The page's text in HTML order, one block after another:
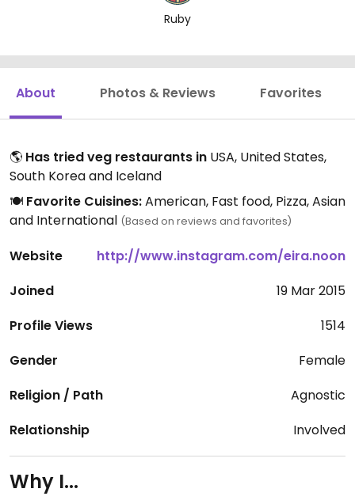
Ruby
About Photos & Reviews Favorites
🌎 Has tried veg restaurants in USA, United States,
South Korea and Iceland
🍽️ Favorite Cuisines:American, Fast food, Pizza, Asian
and International (Based on reviews and favorites)
Website
http://www.instagram.com/eira.noon
Joined
19 Mar 2015
Profile Views
1514
Gender
Female
Religion / Path
Agnostic
Relationship
Involved
Why I...